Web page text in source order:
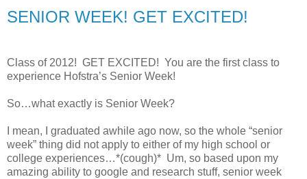
SENIOR WEEK! GET EXCITED!
Class of 2012! GET EXCITED! You are the first class to
experience Hofstra’s Senior Week!
So…what exactly is Senior Week?
I mean, I graduated awhile ago now, so the whole “senior
week” thing did not apply to either of my high school or
college experiences…*(cough)* Um, so based upon my
amazing ability to google and research stuff, senior week